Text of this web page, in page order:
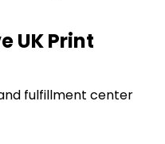
UK Print
fulfillment center